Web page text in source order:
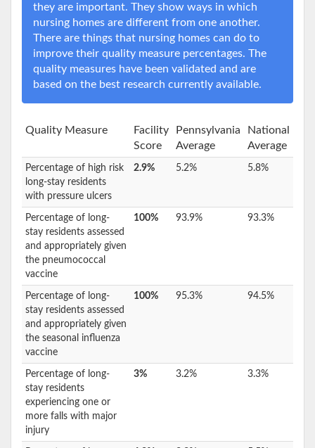
they are important. They show ways in which
nursing homes are different from one another.
There are things that nursing homes can do to
improve their quality measure percentages. The
quality measures have been validated and are
based on the best research currently available.
Quality Measure
Facility
Score
Pennsylvania
Average
National
Average
Percentage of high risk
long-stay residents
with pressure ulcers
2.9% 5.2% 5.8%
Percentage of long-
stay residents assessed
and appropriately given
the pneumococcal
vaccine
100% 93.9% 93.3%
Percentage of long-
stay residents assessed
and appropriately given
the seasonal influenza
vaccine
100% 95.3% 94.5%
Percentage of long-
stay residents
experiencing one or
more falls with major
injury
3% 3.2% 3.3%